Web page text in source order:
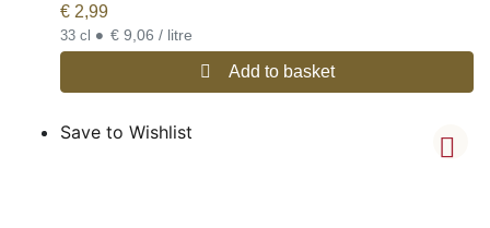
€ 2,99
33 cl • € 9,06 / litre
Add to basket
Save to Wishlist